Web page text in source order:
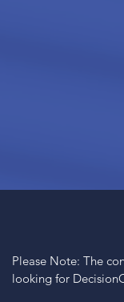
Please Note: The
looking for